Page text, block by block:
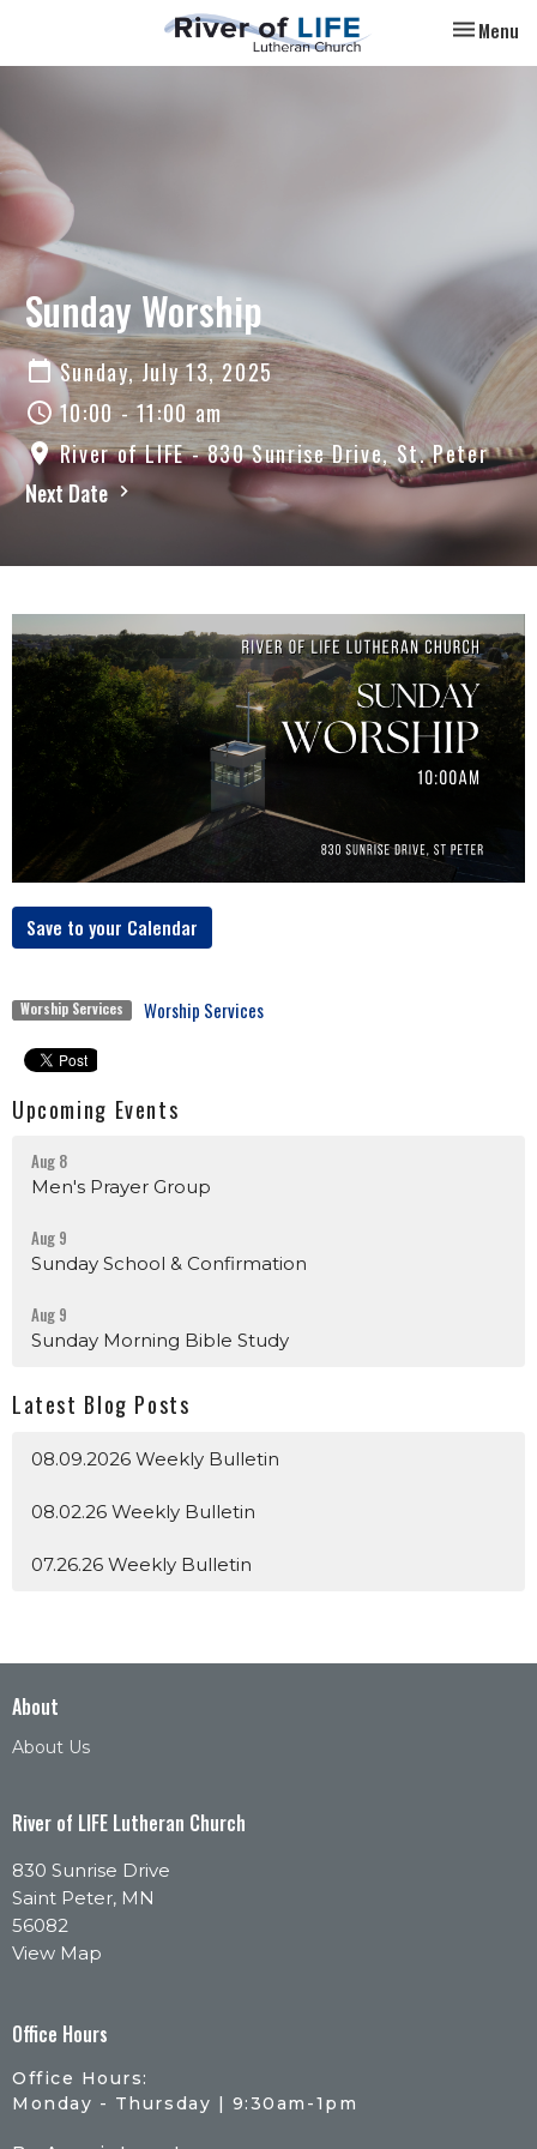
Toggle
Menu
Sunday Worship
Sunday, July 13, 2025
10:00 - 11:00 am
River of LIFE - 830 Sunrise Drive, St. Peter
Next Date
Save to your Calendar
Worship Services Worship Services
Upcoming Events
Aug 8
Men's Prayer Group
Aug 9
Sunday School & Confirmation
Aug 9
Sunday Morning Bible Study
Latest Blog Posts
08.09.2026 Weekly Bulletin
08.02.26 Weekly Bulletin
07.26.26 Weekly Bulletin
About
About Us
River of LIFE Lutheran Church
830 Sunrise Drive
Saint Peter, MN
56082
View Map
Office Hours
Office Hours:
Monday - Thursday | 9:30am-1pm